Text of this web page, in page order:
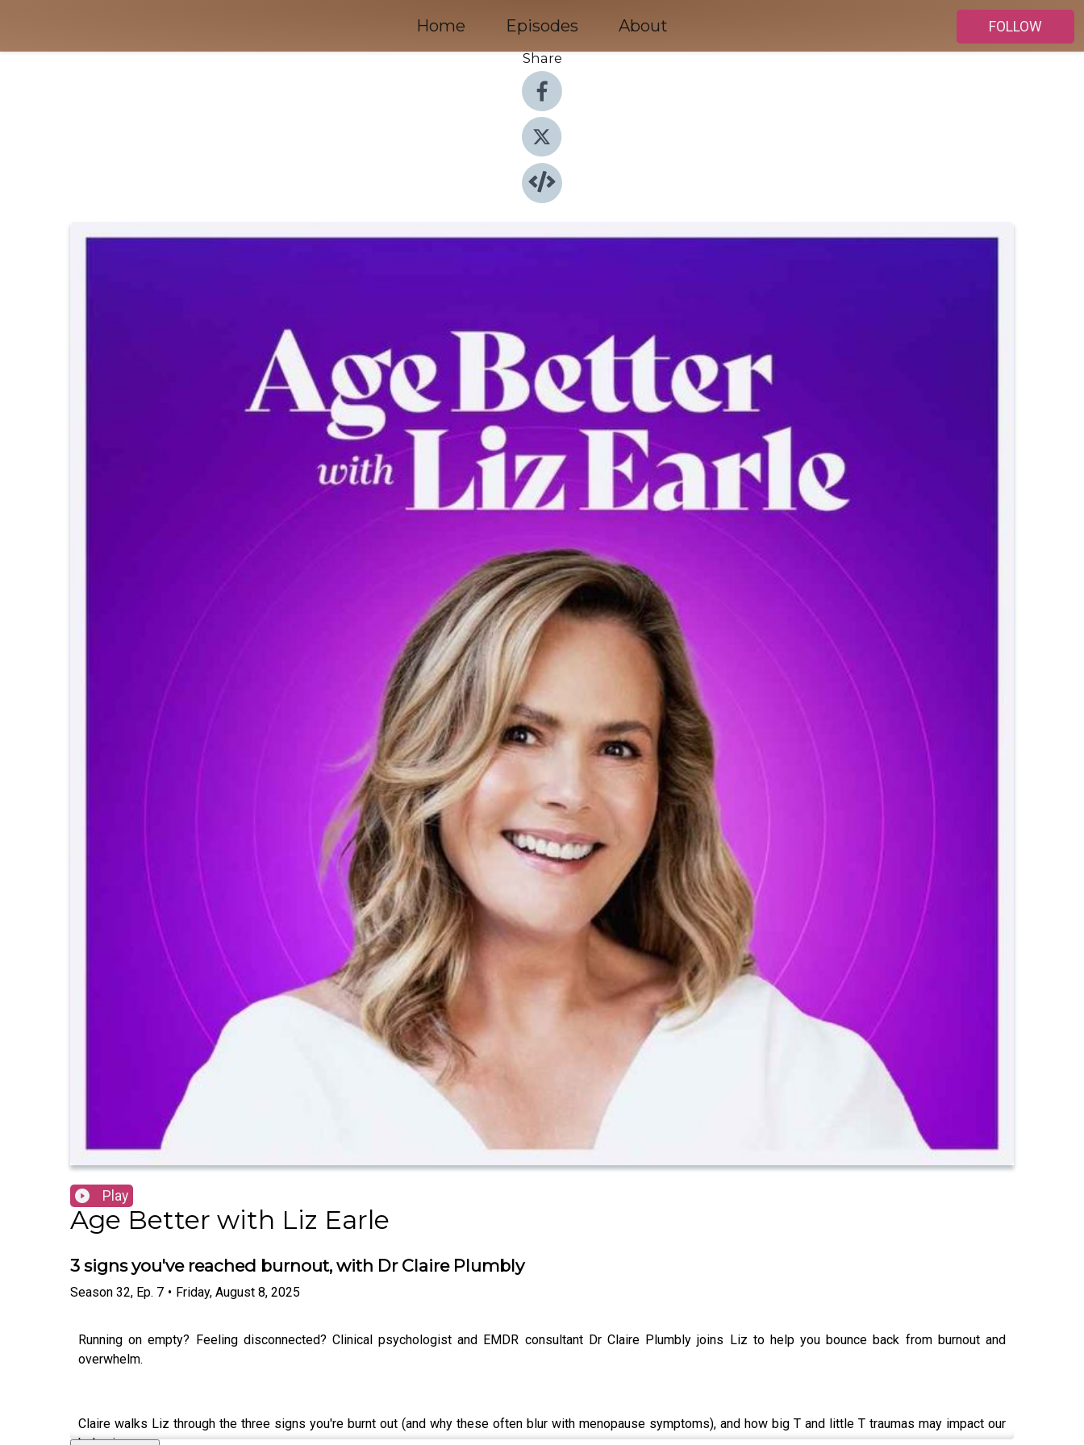
Home Episodes About
FOLLOW
Share
Play
Age Better with Liz Earle
3 signs you've reached burnout, with Dr Claire Plumbly
Season 32, Ep. 7 • Friday, August 8, 2025
Running on empty? Feeling disconnected? Clinical psychologist and EMDR consultant Dr Claire Plumbly joins Liz to help you bounce back from burnout and
overwhelm.
Claire walks Liz through the three signs you're burnt out (and why these often blur with menopause symptoms), and how big T and little T traumas may impact our